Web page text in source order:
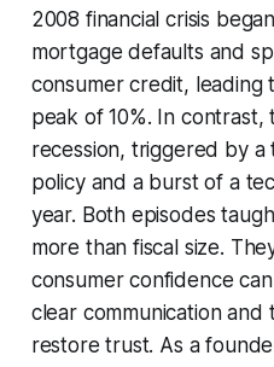
2008 financial crisis
mortgage defaults and
consumer credit, leading
peak of 10%. In contrast,
recession, triggered by
policy and a burst of a
year. Both episodes
more than fiscal size.
consumer confidence
clear communication
restore trust. As a